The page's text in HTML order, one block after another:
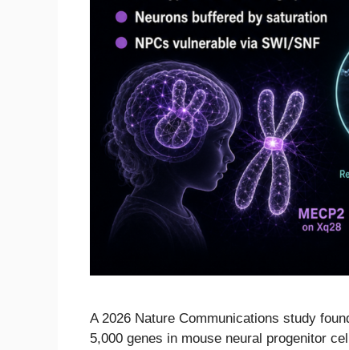
A 2026 Nature Communications study
5,000 genes in mouse neural progenitor